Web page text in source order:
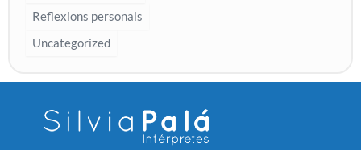
H
l
c
Reflexions personals
Uncategorized